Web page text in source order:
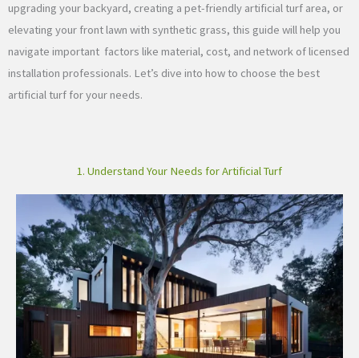
upgrading your backyard, creating a pet-friendly artificial turf area, or
elevating your front lawn with synthetic grass, this guide will help you
navigate important factors like material, cost, and network of licensed
installation professionals. Let’s dive into how to choose the best
artificial turf for your needs.
1. Understand Your Needs for Artificial Turf